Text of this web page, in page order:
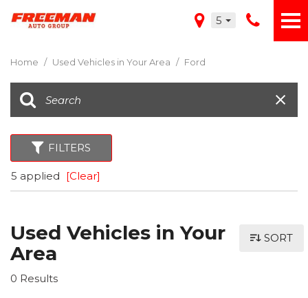
5
Home / Used Vehicles in Your Area / Ford
FILTERS
5 applied [Clear]
Used Vehicles in Your
Area
0 Results
SORT